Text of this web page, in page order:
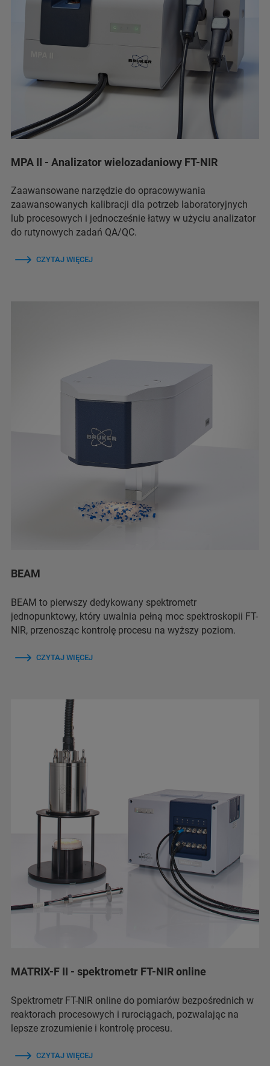
MPA II - Analizator wielozadaniowy FT-NIR
Zaawansowane narzędzie do opracowywania
zaawansowanych kalibracji dla potrzeb laboratoryjnych
lub procesowych i jednocześnie łatwy w użyciu analizator
do rutynowych zadań QA/QC.
CZYTAJ WIĘCEJ
BEAM
BEAM to pierwszy dedykowany spektrometr
jednopunktowy, który uwalnia pełną moc spektroskopii FT-
NIR, przenosząc kontrolę procesu na wyższy poziom.
CZYTAJ WIĘCEJ
MATRIX-F II - spektrometr FT-NIR online
Spektrometr FT-NIR online do pomiarów bezpośrednich w
reaktorach procesowych i rurociągach, pozwalając na
lepsze zrozumienie i kontrolę procesu.
CZYTAJ WIĘCEJ